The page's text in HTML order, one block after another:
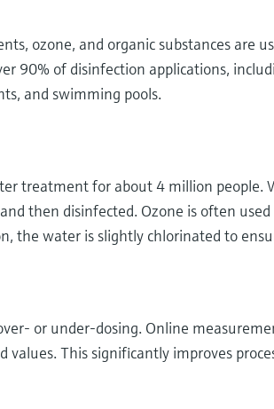
ozone, and organic substances are
90% of disinfection applications,
and swimming pools.
treatment for about 4 million people.
then disinfected. Ozone is often
the water is slightly chlorinated to
or under-dosing. Online
This significantly improves